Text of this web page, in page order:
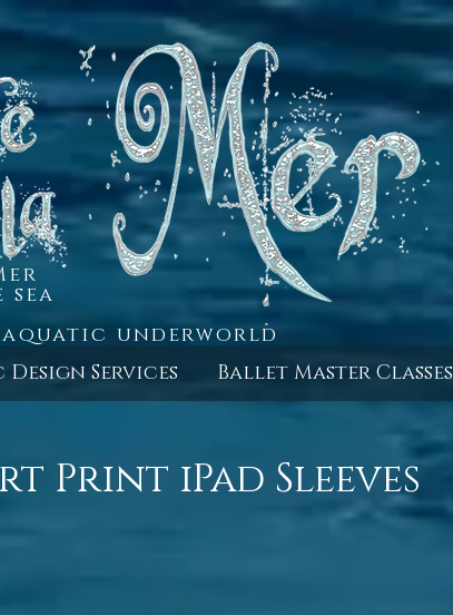
underworld
Services Ballet Master Classes
Print iPad Sleeves